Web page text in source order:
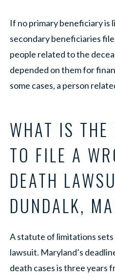
If no primary beneficiary is
secondary beneficiaries
people related to the
depended on them for
some cases, a person
WHAT IS THE
TO FILE A
DEATH
DUNDALK,
A statute of limitations
lawsuit. Maryland’s
death cases is three years